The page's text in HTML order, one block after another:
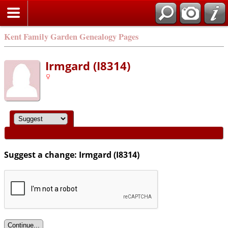
Kent Family Garden Genealogy Pages
Irmgard (I8314)
Suggest a change: Irmgard (I8314)